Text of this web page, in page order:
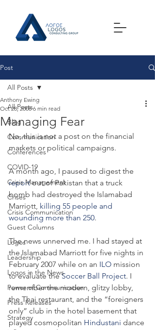
Post
All Posts
Blog
Communication
Conferences
COVID-19
Crisis Management
Crises
Crisis Communication
Guest Columns
Logos
Leadership
Logos in the News
Power of Communication
Press Releases
Strategy
All Posts
Managing Fear
Anthony Ewing
Oct 28, 2008 6 min read
No, this is not a post on the financial
markets or political campaigns.
A month ago, I paused to digest the
report out of Pakistan that a truck
bomb had destroyed the Islamabad
Marriott, killing 55 people and
wounding more than 250.
The news unnerved me. I had stayed at
the Islamabad Marriott for five nights in
February 2007 while on an ILO mission
to evaluate the Soccer Ball Project. I
remember the modern, glitzy lobby,
the Thai restaurant, and the “foreigners
only” club in the hotel basement that
played cosmopolitan Hindustani dance